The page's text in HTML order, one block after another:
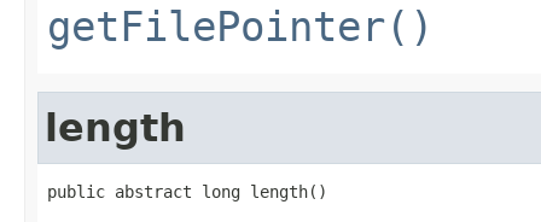
getFilePointer()
length
public abstract long length()